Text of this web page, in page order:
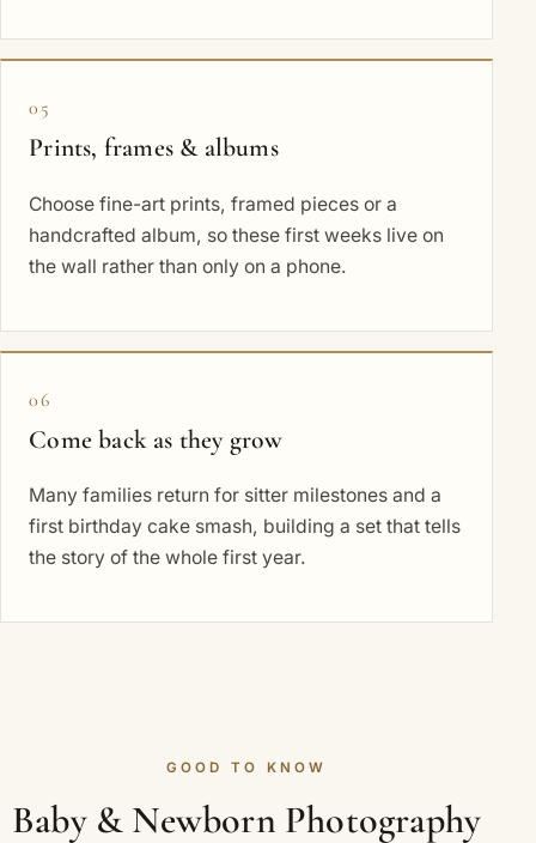
05
Prints, frames & albums
Choose fine-art prints, framed pieces or a
handcrafted album, so these first weeks live on
the wall rather than only on a phone.
06
Come back as they grow
Many families return for sitter milestones and a
first birthday cake smash, building a set that tells
the story of the whole first year.
GOOD TO KNOW
Baby & Newborn Photography